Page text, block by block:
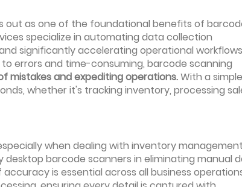
as one of the foundational benefits of
specialize in automating data collection
significantly accelerating operational
errors and time-consuming, barcode scanning
mistakes and expediting operations.With a simple
whether it's tracking inventory, processing
when dealing with inventory
barcode scanners in eliminating manual
is essential across all business